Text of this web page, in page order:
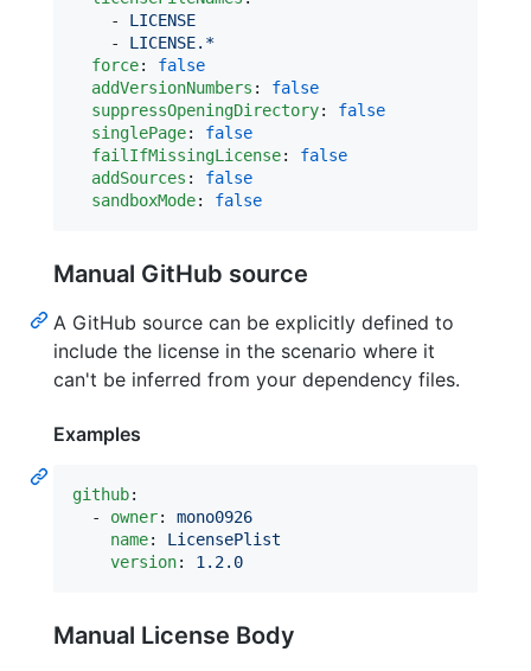
    -
LICENSE
    -
LICENSE.*
force: false
addVersionNumbers : false
suppressOpeningDirectory: false
singlePage: false
failIfMissingLicense: false
addSources : false
sandboxMode: false
Manual GitHub source
A GitHub source can be explicitly defined to
include the license in the scenario where it
can't be inferred from your dependency files.
Examples
github:
  -
owner: mono0926
name: LicensePlist
version: 1.2.0
Manual License Body